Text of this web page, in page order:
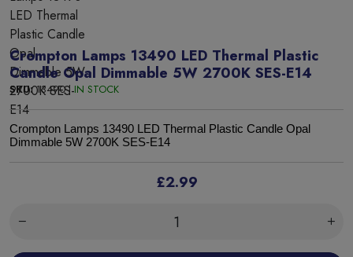
Crompton Lamps 13490 LED Thermal Plastic
Candle Opal Dimmable 5W 2700K SES-E14
SKU:13490 |IN STOCK
Crompton Lamps 13490 LED Thermal Plastic Candle Opal
Dimmable 5W 2700K SES-E14
£2.99